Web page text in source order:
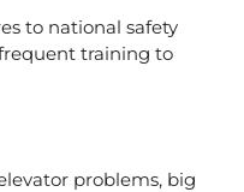
to national safety
training to
problems, big